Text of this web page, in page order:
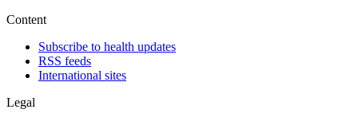
Content
Subscribe to health updates
RSS feeds
International sites
Legal